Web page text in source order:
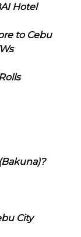
Hotel
to Cebu
City